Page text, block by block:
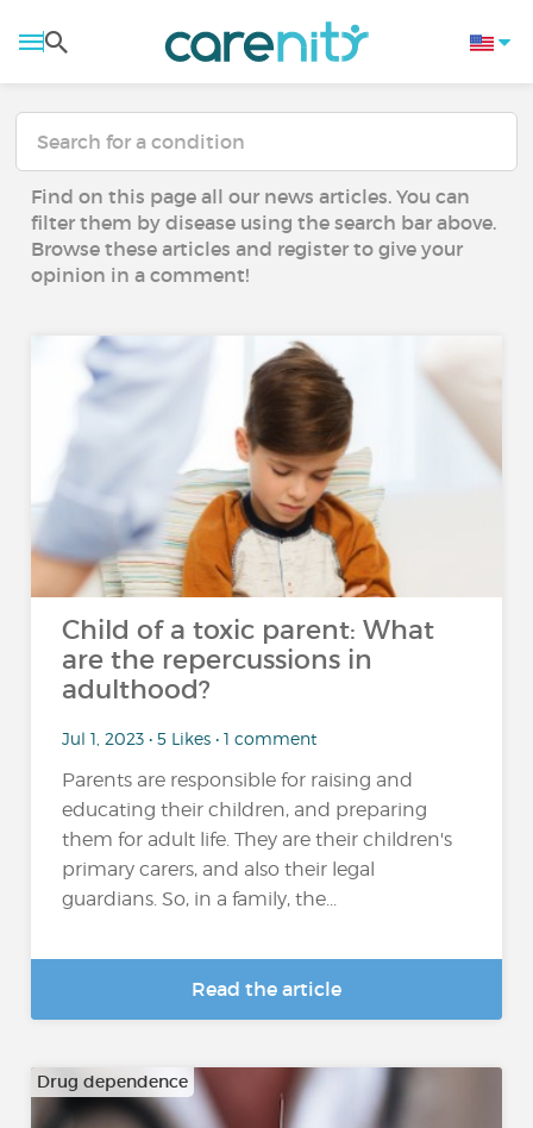
Find on this page all our news articles. You can
filter them by disease using the search bar above.
Browse these articles and register to give your
opinion in a comment!
Child of a toxic parent: What
are the repercussions in
adulthood?
Jul 1, 2023 • 5 Likes • 1 comment
Parents are responsible for raising and
educating their children, and preparing
them for adult life. They are their children's
primary carers, and also their legal
guardians. So, in a family, the...
Read the article
Drug dependence